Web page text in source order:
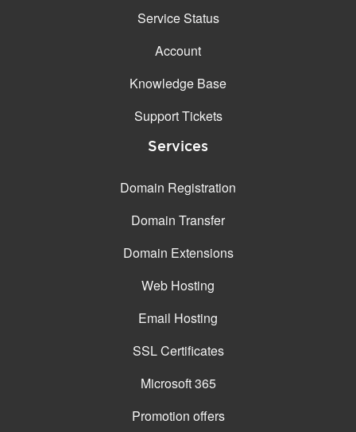
Service Status
Account
Knowledge Base
Support Tickets
Services
Domain Registration
Domain Transfer
Domain Extensions
Web Hosting
Email Hosting
SSL Certificates
Microsoft 365
Promotion offers